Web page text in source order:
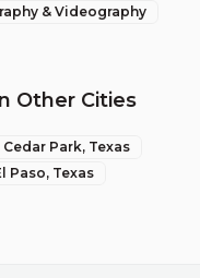
& Videography
Other Cities
Cedar Park, Texas
Paso, Texas